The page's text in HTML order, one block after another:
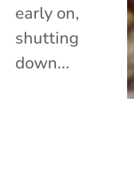
early on,
shutting
down...